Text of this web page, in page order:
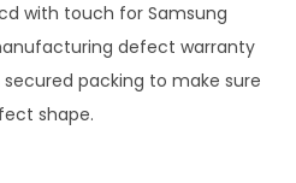
with touch for Samsung
defect warranty
packing to make sure
shape.